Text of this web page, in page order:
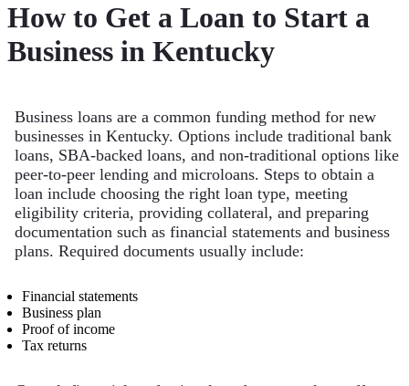
How to Get a Loan to Start a
Business in Kentucky
Business loans are a common funding method for new
businesses in Kentucky. Options include traditional bank
loans, SBA-backed loans, and non-traditional options like
peer-to-peer lending and microloans. Steps to obtain a
loan include choosing the right loan type, meeting
eligibility criteria, providing collateral, and preparing
documentation such as financial statements and business
plans. Required documents usually include:
Financial statements
Business plan
Proof of income
Tax returns